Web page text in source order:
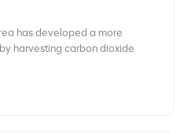
has developed a more
harvesting carbon dioxide
to carbonate its beer using
atmosp...